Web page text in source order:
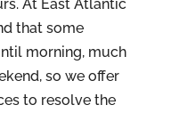
At East Atlantic
that some
morning, much
so we offer
to resolve the